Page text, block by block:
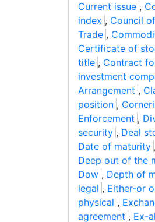
Current issue ,
index , Council
Trade ,
Certificate of
title , Contract
investment
Arrangement ,
position ,
Enforcement ,
security , Deal
Date of maturity ,
Deep out of the
Dow , Depth of
legal , Either-or
physical ,
agreement , Ex-